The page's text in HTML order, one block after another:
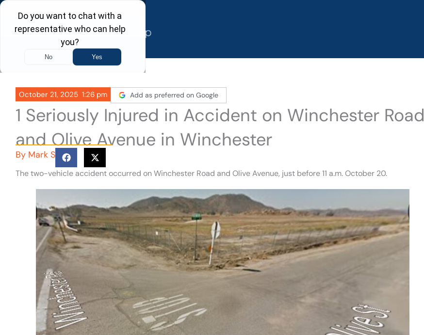
Skip
content
October 21, 2025 1:26 pm Add as preferred on Google
1 Seriously Injured in Accident on Winchester Road
and Olive Avenue in Winchester
By Mark S
The two-vehicle accident occurred on Winchester Road and Olive Avenue, just before 11 a.m. October 20.